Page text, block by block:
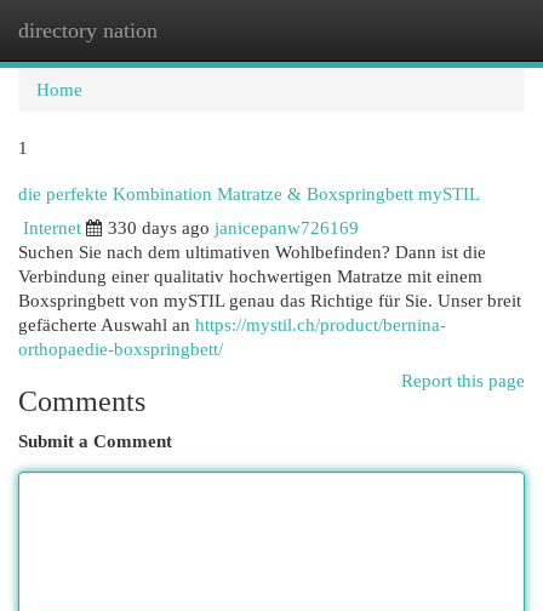
directory nation
Home
1
die perfekte Kombination Matratze & Boxspringbett mySTIL
Internet
330 days ago janicepanw726169
Suchen Sie nach dem ultimativen Wohlbefinden? Dann ist die
Verbindung einer qualitativ hochwertigen Matratze mit einem
Boxspringbett von mySTIL genau das Richtige für Sie. Unser breit
gefächerte Auswahl an https://mystil.ch/product/bernina-
orthopaedie-boxspringbett/
Report this page
Comments
Submit a Comment